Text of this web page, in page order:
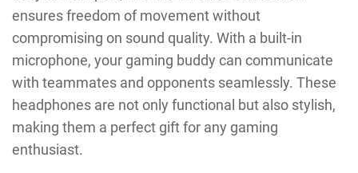
ensures freedom of movement without
compromising on sound quality. With a built-in
microphone, your gaming buddy can communicate
with teammates and opponents seamlessly. These
headphones are not only functional but also stylish,
making them a perfect gift for any gaming
enthusiast.